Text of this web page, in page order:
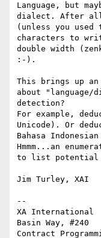
Language, but
dialect. After all
(unless you used
characters to
double width
:-).
This brings up
about "language/
detection?
For example,
Unicode). Or
Bahasa
Hmmm...an
to list potential
Jim Turley, XAI
--
XA
Basin Way, #240
Contract